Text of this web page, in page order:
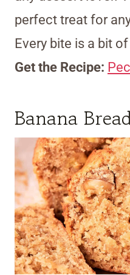
perfect treat for
Every bite is a bit
Get the Recipe:
Banana